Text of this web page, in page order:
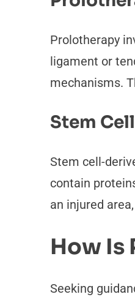
Prolotherapy
ligament or
mechanisms.
Stem
Stem cell-
contain
an injured
How Is
Seeking